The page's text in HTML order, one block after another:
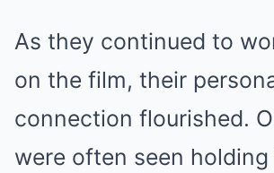
As they continued to
on the film, their
connection flourished.
were often seen